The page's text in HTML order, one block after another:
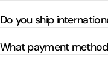
Do you ship
What payment